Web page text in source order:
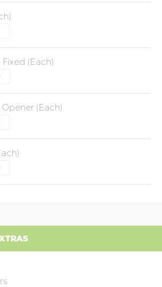
Fixed (each)
Opener (each)